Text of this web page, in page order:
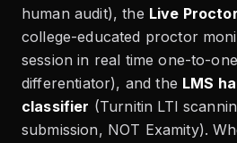
human audit), the Live
college-educated proctor
session in real time one-to-
differentiator), and the LMS
classifier (Turnitin LTI
submission, NOT Examity).